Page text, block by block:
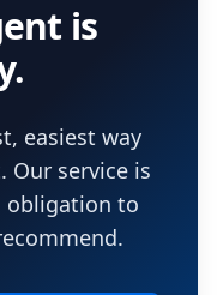
is
easiest way
Our service is
obligation to